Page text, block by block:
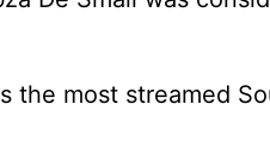
the most streamed